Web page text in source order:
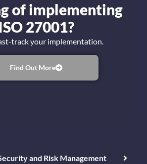
of implementing
27001?
track your implementation.
Find Out More
and Risk Management